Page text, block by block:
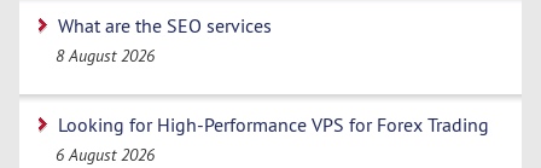
What are the SEO services
8 August 2026
Looking for High-Performance VPS for Forex Trading
6 August 2026